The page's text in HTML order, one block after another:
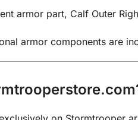
armor part, Calf Outer
armor components are